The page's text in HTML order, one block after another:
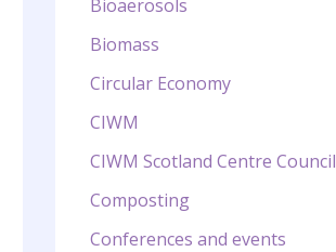
Bioaerosols
Biomass
Circular Economy
CIWM
CIWM Scotland Centre Council
Composting
Conferences and events